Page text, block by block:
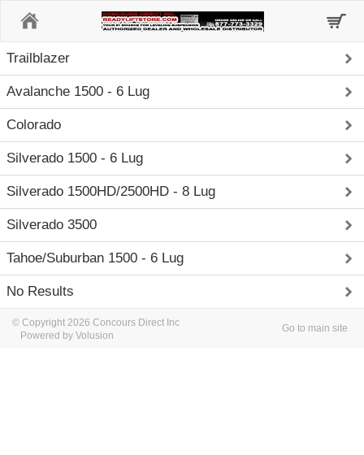
Trailblazer
Avalanche 1500 - 6 Lug
Colorado
Silverado 1500 - 6 Lug
Silverado 1500HD/2500HD - 8 Lug
Silverado 3500
Tahoe/Suburban 1500 - 6 Lug
No Results
© Copyright 2026 Concours Direct Inc
Powered by Volusion
Go to main site